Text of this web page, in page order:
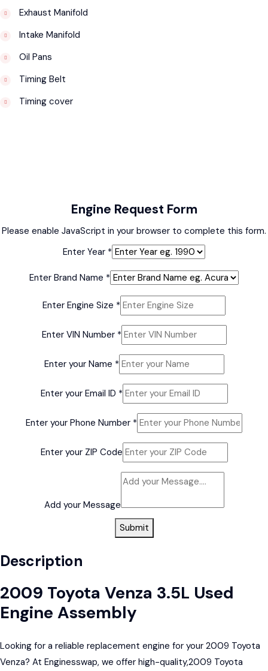
Exhaust Manifold
Intake Manifold
Oil Pans
Timing Belt
Timing cover
Engine Request Form
Please enable JavaScript in your browser to complete this form.
Enter Year *
Enter Brand Name *
Enter
Enter
Enter
Enter Engine Size *
Enter VIN Number *
Enter your Name *
Enter your Email ID *
Enter your Phone Number *
Enter your ZIP Code
Add your Message
Submit
Description
2009 Toyota Venza 3.5L Used
Engine Assembly
Looking for a reliable replacement engine for your 2009 Toyota
Venza? At Enginesswap, we offer high-quality,2009 Toyota